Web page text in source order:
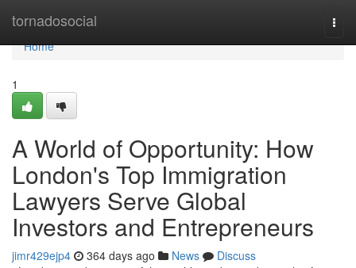
tornadosocial
Home
Home
1
A World of Opportunity: How
London's Top Immigration
Lawyers Serve Global
Investors and Entrepreneurs
jimr429ejp4 364 days ago News
Discuss